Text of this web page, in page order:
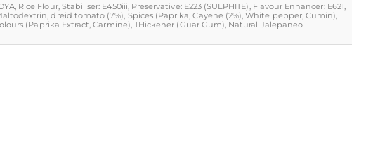
Rice Flour, Stabiliser: E450iii, Preservative: E223 (SULPHITE), Flavour Enhancer: E621,
dreid tomato (7%), Spices (Paprika, Cayene (2%), White pepper, Cumin),
(Paprika Extract, Carmine), THickener (Guar Gum), Natural Jalepaneo